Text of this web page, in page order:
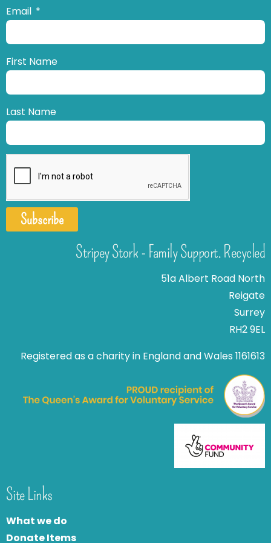
Email
First Name
Last Name
Subscribe
Stripey Stork - Family Support. Recycled
51a Albert Road North
Reigate
Surrey
RH2 9EL
Registered as a charity in England and Wales 1161613
Site Links
What we do
Donate Items